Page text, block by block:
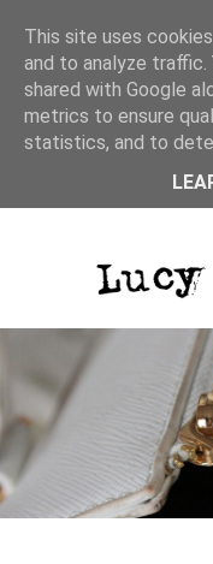
This site uses
and to analyze traffic.
shared with Google
metrics to ensure
statistics, and to